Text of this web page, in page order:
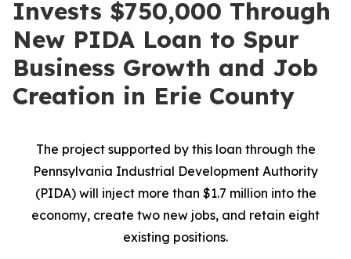
Invests $750,000 Through
New PIDA Loan to Spur
Business Growth and Job
Creation in Erie County
The project supported by this loan through the
Pennsylvania Industrial Development Authority
(PIDA) will inject more than $1.7 million into the
economy, create two new jobs, and retain eight
existing positions.